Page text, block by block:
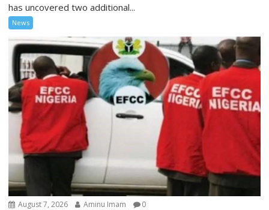
has uncovered two additional...
News
August 7, 2026 Aminu Imam 0